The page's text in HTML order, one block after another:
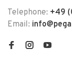
Telephone: +49
Email: